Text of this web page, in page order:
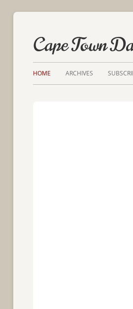
Cape Town
HOME ARCHIVES